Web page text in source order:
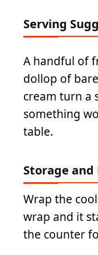
Serving
A handful of
dollop of
cream turn a
something
table.
Storage and
Wrap the
wrap and it
the counter